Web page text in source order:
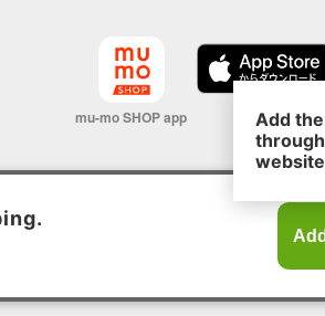
mu-mo SHOP app